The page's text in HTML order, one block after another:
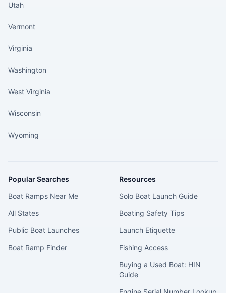
Utah
Vermont
Virginia
Washington
West Virginia
Wisconsin
Wyoming
Popular Searches
Boat Ramps Near Me
All States
Public Boat Launches
Boat Ramp Finder
Resources
Solo Boat Launch Guide
Boating Safety Tips
Launch Etiquette
Fishing Access
Buying a Used Boat: HIN
Guide